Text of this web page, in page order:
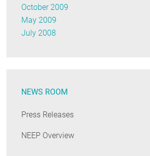
October 2009
May 2009
July 2008
NEWS ROOM
Press Releases
NEEP Overview